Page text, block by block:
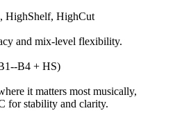
HighShelf, HighCut
and mix-level flexibility.
B4 + HS)
it matters most musically,
for stability and clarity.